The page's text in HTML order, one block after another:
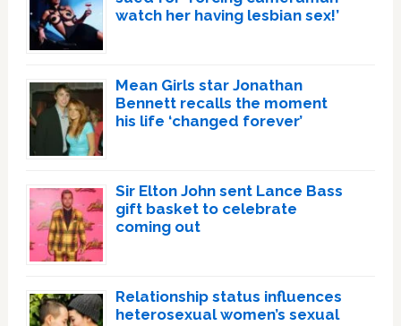
watch her having lesbian sex!’
Mean Girls star Jonathan
Bennett recalls the moment
his life ‘changed forever’
Sir Elton John sent Lance Bass
gift basket to celebrate
coming out
Relationship status influences
heterosexual women’s sexual